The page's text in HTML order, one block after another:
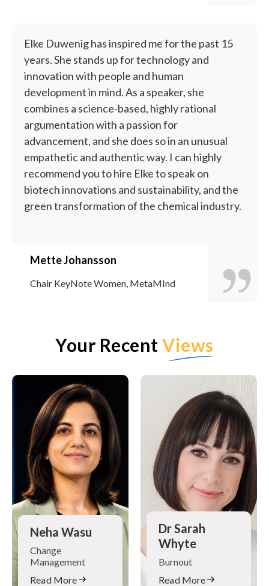
Elke Duwenig has inspired me for the past 15
years. She stands up for technology and
innovation with people and human
development in mind. As a speaker, she
combines a science-based, highly rational
argumentation with a passion for
advancement, and she does so in an unusual
empathetic and authentic way. I can highly
recommend you to hire Elke to speak on
biotech innovations and sustainability, and the
green transformation of the chemical industry.
Mette Johansson
Chair KeyNote Women, MetaMInd
Your RecentViews
Neha Wasu
Change
Management
Read More
Dr Sarah
Whyte
Burnout
Read More